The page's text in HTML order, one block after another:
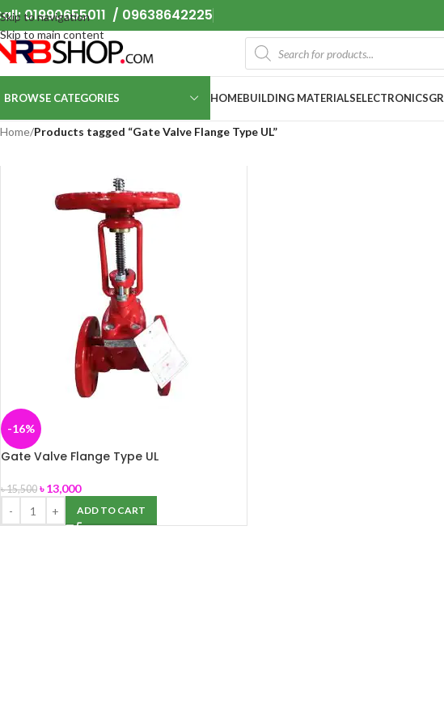
Skip to navigation
Skip to main content
01990655011 / 09638642225
BROWSE CATEGORIES HOMEBUILDING MATERIALSELECTRONICS
Home/Products tagged “Gate Valve Flange Type UL”
-16%
Gate Valve Flange Type UL
৳15,500 ৳13,000
ADD TO CART